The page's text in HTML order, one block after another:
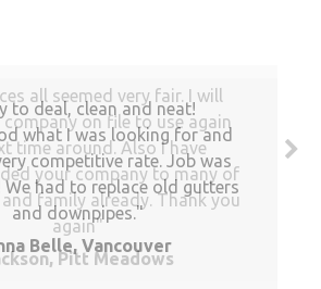
to deal, clean and neat!
what I was looking for and
competitive rate. Job was
We had to replace old gutters
and downpipes.
Belle, Vancouver
all seemed very fair. I will
company on file to use again
time around. Also I have
your company to many of
family already. Thank you
again
Pitt Meadows